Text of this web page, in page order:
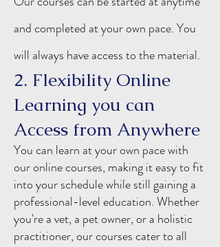
and completed at your own pace. You
will always have access tothematerial.
2. Flexibility Online
Learning you can
Access from Anywhere
You can learn at your own pace with
our online courses, making it easy to fit
into your schedule while still gaining a
professional-level education. Whether
you're a vet, a pet owner, or a holistic
practitioner, our courses cater to all